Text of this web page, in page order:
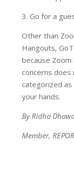
3. Go for a
Other than
Hangouts,
because
concerns does
categorized as
your hands.
By Ridha
Member,